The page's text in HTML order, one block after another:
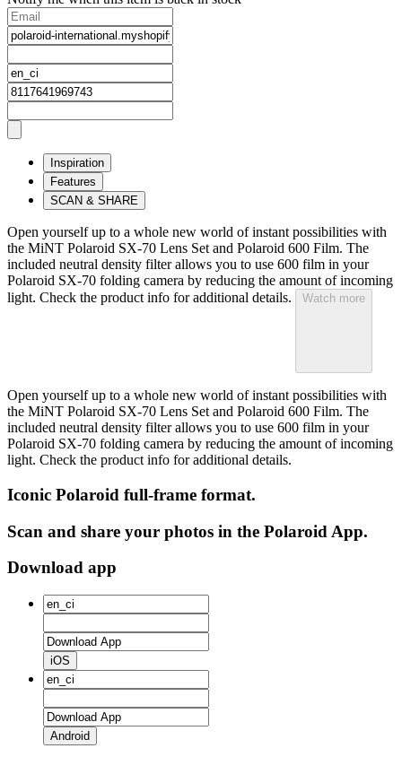
Inspiration
Features
SCAN & SHARE
Open yourself up to a whole new world of instant possibilities with
the MiNT Polaroid SX‑70 Lens Set and Polaroid 600 Film. The
included neutral density filter allows you to use 600 film in your
Polaroid SX‑70 folding camera by reducing the amount of incoming
light. Check the product info for additional details.
Watch more
Open yourself up to a whole new world of instant possibilities with
the MiNT Polaroid SX‑70 Lens Set and Polaroid 600 Film. The
included neutral density filter allows you to use 600 film in your
Polaroid SX‑70 folding camera by reducing the amount of incoming
light. Check the product info for additional details.
Iconic Polaroid full-frame format.
Scan and share your photos in the Polaroid App.
Download app
iOS
Android